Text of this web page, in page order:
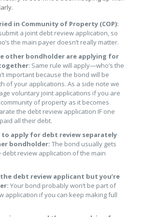
in Community of Property (COP):
a joint debt review application, so
the main payer doesn’t really matter.
other bondholder are applying for
: Same rule will apply—who’s the
important because the bond will be
of your applications. As a side note we
voluntary joint applications if you are
of property as it becomes
the debt review application IF one
all their debt.
to apply for debt review separately
bondholder: The bond usually gets
debt review application of the main
debt review applicant but you’re
Your bond probably won’t be part of
application if you can keep making full